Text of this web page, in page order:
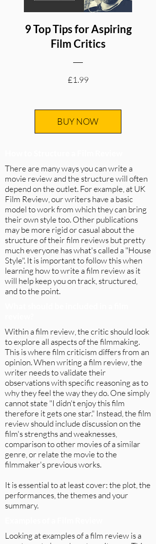
9 Top Tips for Aspiring
Film Critics
£1.99Price
BUY NOW
There are many ways you can write a
movie review and the structure will often
depend on the outlet. For example, at UK
Film Review, our writers have a basic
model to work from which they can bring
their own style too. Other publications
may be more rigid or casual about the
structure of their film reviews but pretty
much everyone has what's called a "House
Style". It is important to follow this when
learning how to write a film review as it
will help keep you on track, structured,
and to the point.
Within a film review, the critic should look
to explore all aspects of the filmmaking.
This is where film criticism differs from an
opinion. When writing a film review, the
writer needs to validate their
observations with specific reasoning as to
why they feel the way they do. One simply
cannot state "I didn't enjoy this film
therefore it gets one star." Instead, the film
review should include discussion on the
film's strengths and weaknesses,
comparison to other movies of a similar
genre, or relate the movie to the
filmmaker's previous works.
It is essential to at least cover: the plot, the
performances, the themes and your
summary.
Looking at examples of a film review is a